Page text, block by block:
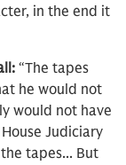
in the end it
“The tapes
he would not
would not have
Judiciary
tapes... But